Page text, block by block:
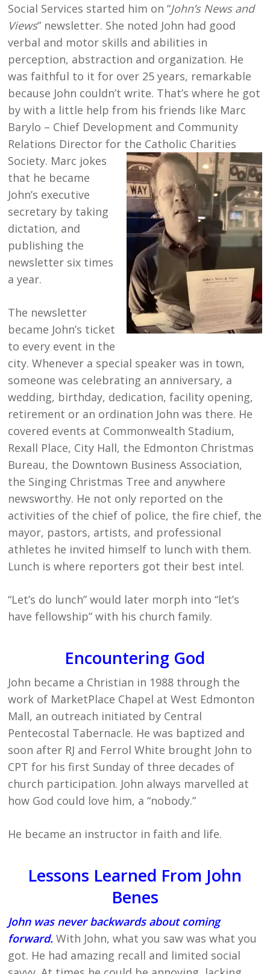
Social Services started him on “John’s News and
Views” newsletter. She noted John had good
verbal and motor skills and abilities in
perception, abstraction and organization. He
was faithful to it for over 25 years, remarkable
because John couldn’t write. That’s where he got
by with a little help from his friends like Marc
Barylo – Chief Development and Community
Relations Director for the Catholic Charities
Society. Marc jokes
that he became
John’s executive
secretary by taking
dictation, and
publishing the
newsletter six times
a year.
The newsletter
became John’s ticket
to every event in the
city. Whenever a special speaker was in town,
someone was celebrating an anniversary, a
wedding, birthday, dedication, facility opening,
retirement or an ordination John was there. He
covered events at Commonwealth Stadium,
Rexall Place, City Hall, the Edmonton Christmas
Bureau, the Downtown Business Association,
the Singing Christmas Tree and anywhere
newsworthy. He not only reported on the
activities of the chief of police, the fire chief, the
mayor, pastors, artists, and professional
athletes he invited himself to lunch with them.
Lunch is where reporters got their best intel.
“Let’s do lunch” would later morph into “let’s
have fellowship” with his church family.
Encountering God
John became a Christian in 1988 through the
work of MarketPlace Chapel at West Edmonton
Mall, an outreach initiated by Central
Pentecostal Tabernacle. He was baptized and
soon after RJ and Ferrol White brought John to
CPT for his first Sunday of three decades of
church participation. John always marvelled at
how God could love him, a “nobody.”
He became an instructor in faith and life.
Lessons Learned From John
Benes
John was never backwards about coming
forward. With John, what you saw was what you
got. He had amazing recall and limited social